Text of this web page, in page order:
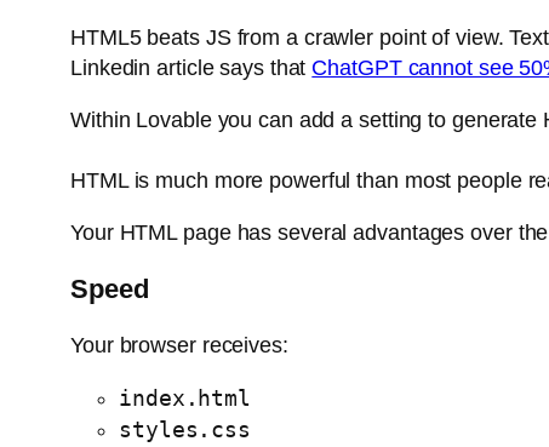
HTML5 beats JS from a crawler point of view.
Linkedin article says that ChatGPT cannot see
Within Lovable you can add a setting to generate
HTML is much more powerful than most people
Your HTML page has several advantages over
Speed
Your browser receives:
index.html
styles.css